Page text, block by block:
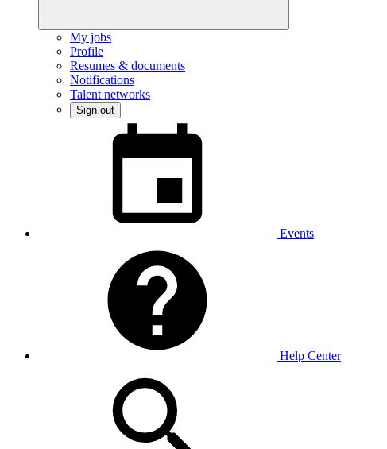
My jobs
Profile
Resumes & documents
Notifications
Talent networks
Sign out
Events
Help Center